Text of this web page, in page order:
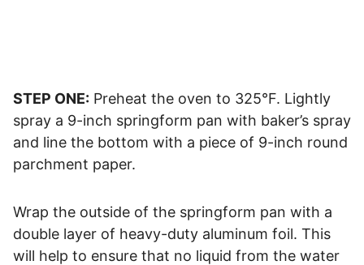
STEP ONE: Preheat the oven to 325°F. Lightly
spray a 9-inch springform pan with baker’s spray
and line the bottom with a piece of 9-inch round
parchment paper.
Wrap the outside of the springform pan with a
double layer of heavy-duty aluminum foil. This
will help to ensure that no liquid from the water